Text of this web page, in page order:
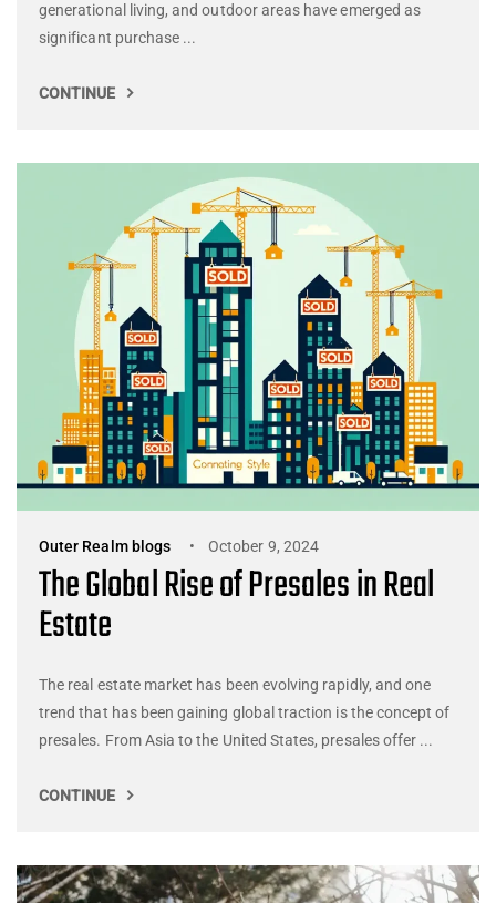
generational living, and outdoor areas have emerged as
significant purchase ...
CONTINUE
Outer Realm blogs October 9, 2024
The Global Rise of Presales in Real
Estate
The real estate market has been evolving rapidly, and one
trend that has been gaining global traction is the concept of
presales. From Asia to the United States, presales offer ...
CONTINUE